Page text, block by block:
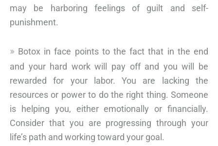
may be harboring feelings of guilt and self-
punishment.
Botox in face points to the fact that in the end
and your hard work will pay off and you will be
rewarded for your labor. You are lacking the
resources or power to do the right thing. Someone
is helping you, either emotionally or financially.
Consider that you are progressing through your
life’s path and working toward your goal.